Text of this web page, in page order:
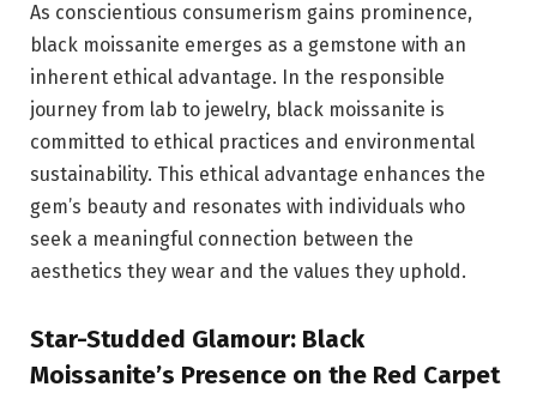
As conscientious consumerism gains prominence,
black moissanite emerges as a gemstone with an
inherent ethical advantage. In the responsible
journey from lab to jewelry, black moissanite is
committed to ethical practices and environmental
sustainability. This ethical advantage enhances the
gem’s beauty and resonates with individuals who
seek a meaningful connection between the
aesthetics they wear and the values they uphold.
Star-Studded Glamour: Black
Moissanite’s Presence on the Red Carpet